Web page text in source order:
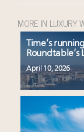
MORE IN LUXURY
Time’s
April 10, 2026